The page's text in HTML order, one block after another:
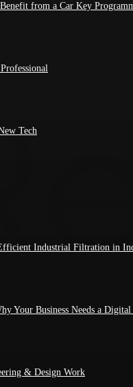
from a Car Key
Tech
Industrial Filtration in
Your Business Needs a
& Design Work